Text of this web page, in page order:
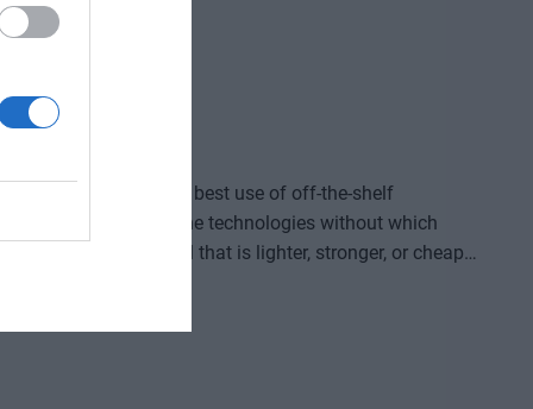
by who makes the best use of off-the-shelf
and own the technologies without which
that provides a solution to previously untreatable